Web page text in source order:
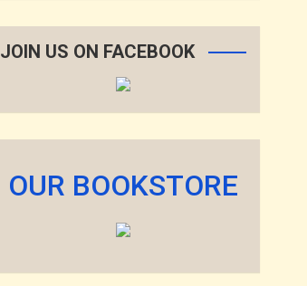
JOIN US ON FACEBOOK
OUR BOOKSTORE